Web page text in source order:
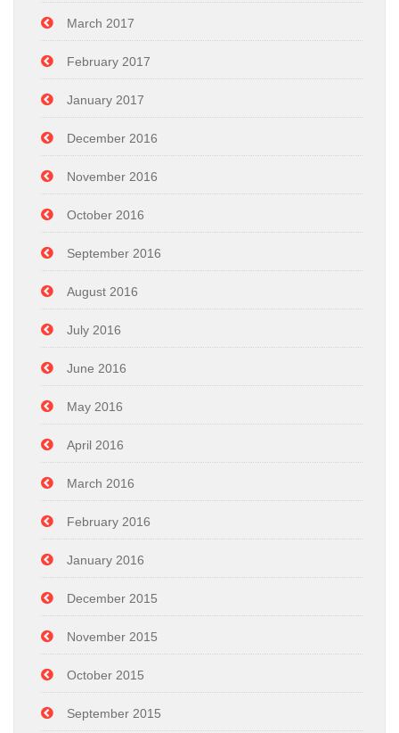
March 2017
February 2017
January 2017
December 2016
November 2016
October 2016
September 2016
August 2016
July 2016
June 2016
May 2016
April 2016
March 2016
February 2016
January 2016
December 2015
November 2015
October 2015
September 2015